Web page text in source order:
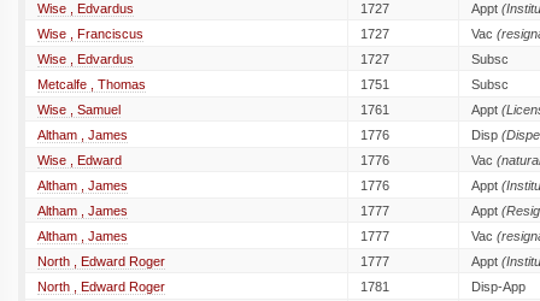
Wise , Edvardus
1727 Appt
Wise , Franciscus
1727 Vac
Wise , Edvardus
1727
Subsc
Metcalfe , Thomas
1751
Subsc
Wise , Samuel
1761 Appt
Altham , James
1776 Disp
Wise , Edward
1776 Vac
Altham , James
1776 Appt
Altham , James
1777 Appt
Altham , James
1777 Vac
North , Edward Roger
1777 Appt
North , Edward Roger
1781
Disp-App